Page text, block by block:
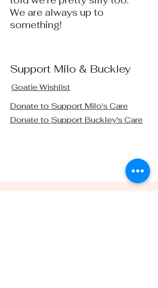
We are always up to
something!
Support Milo & Buckley
Goatie Wishlist
Donate to Support Milo's Care
Donate to Support Buckley's Care